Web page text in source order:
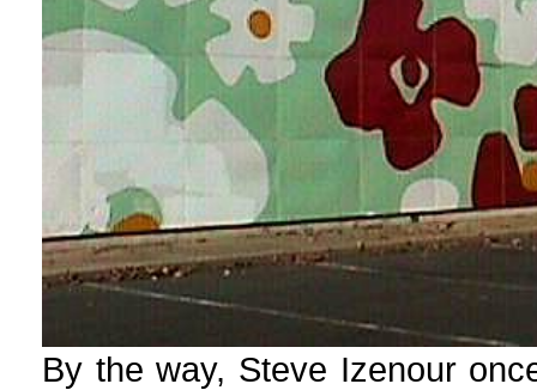
By the way, Steve Izenour